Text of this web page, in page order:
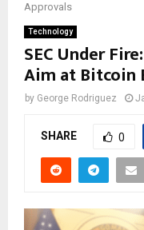
Approvals
Technology
SEC Under
Aim at Bitcoin
by George Rodriguez
SHARE 0